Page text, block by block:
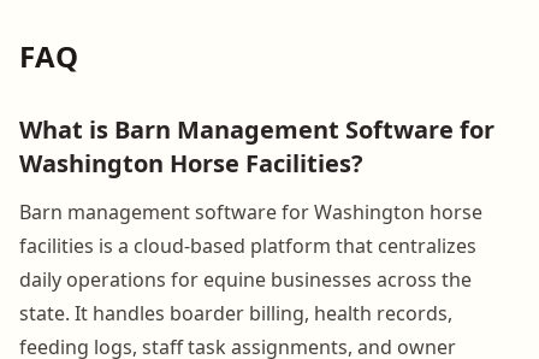
FAQ
What is Barn Management Software for
Washington Horse Facilities?
Barn management software for Washington horse
facilities is a cloud-based platform that centralizes
daily operations for equine businesses across the
state. It handles boarder billing, health records,
feeding logs, staff task assignments, and owner